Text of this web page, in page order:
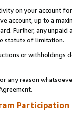
on your account
account, up to a
Further, any
statute of limitation.
or
any reason
Participation